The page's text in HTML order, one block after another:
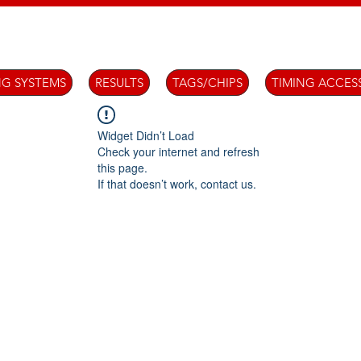
SYSTEMS RESULTS TAGS/CHIPS TIMING
Widget Didn’t Load
Check your internet and refresh
this page.
If that doesn’t work, contact us.